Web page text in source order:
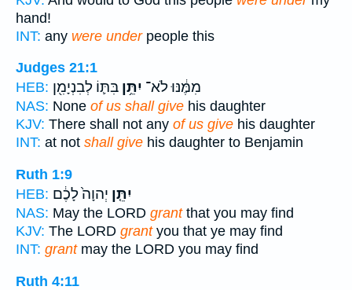
hand!
INT: any were underpeople this
Judges 21:1
HEB:
מִמֶּ֔נּוּ לֹא־ יִתֵּ֥ן בִּתּ֛וֹ לְבִנְיָמִ֖ן
NAS: None of us shall give his daughter
KJV: There shall not any of us give his daughter
INT: at not shall give his daughter to Benjamin
Ruth 1:9
HEB:
יִתֵּ֤ן יְהוָה֙ לָכֶ֔ם
NAS: May the LORD grantthat you may find
KJV: The LORD grantyou that ye may find
INT: grantmay the LORD you may find
Ruth 4:11